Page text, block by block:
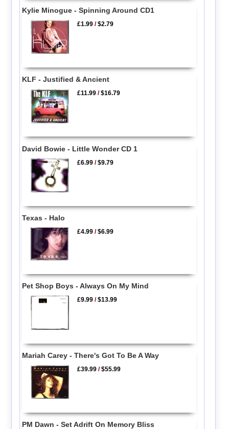
Kylie Minogue - Spinning Around CD1
£1.99 /$2.79
KLF - Justified & Ancient
£11.99 /$16.79
David Bowie - Little Wonder CD 1
£6.99 /$9.79
Texas - Halo
£4.99 /$6.99
Pet Shop Boys - Always On My Mind
£9.99 /$13.99
Mariah Carey - There's Got To Be A Way
£39.99 /$55.99
PM Dawn - Set Adrift On Memory Bliss